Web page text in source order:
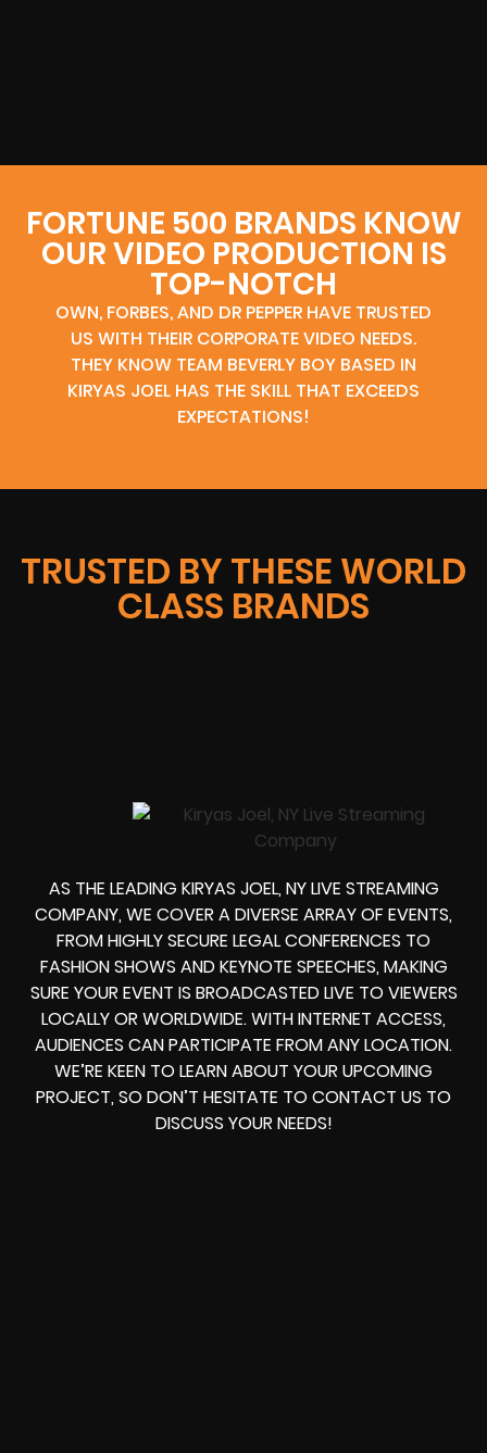
FORTUNE 500 BRANDS KNOW
OUR VIDEO PRODUCTION IS
TOP-NOTCH
OWN, FORBES, AND DR PEPPER HAVE TRUSTED
US WITH THEIR CORPORATE VIDEO NEEDS.
THEY KNOW TEAM BEVERLY BOY BASED IN
KIRYAS JOEL HAS THE SKILL THAT EXCEEDS
EXPECTATIONS!
TRUSTED BY THESE WORLD
CLASS BRANDS
AS THE LEADING KIRYAS JOEL, NY LIVE STREAMING
COMPANY, WE COVER A DIVERSE ARRAY OF EVENTS,
FROM HIGHLY SECURE LEGAL CONFERENCES TO
FASHION SHOWS AND KEYNOTE SPEECHES, MAKING
SURE YOUR EVENT IS BROADCASTED LIVE TO VIEWERS
LOCALLY OR WORLDWIDE. WITH INTERNET ACCESS,
AUDIENCES CAN PARTICIPATE FROM ANY LOCATION.
WE’RE KEEN TO LEARN ABOUT YOUR UPCOMING
PROJECT, SO DON’T HESITATE TO CONTACT US TO
DISCUSS YOUR NEEDS!